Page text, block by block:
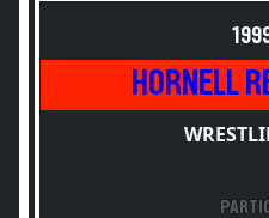
HORNELL